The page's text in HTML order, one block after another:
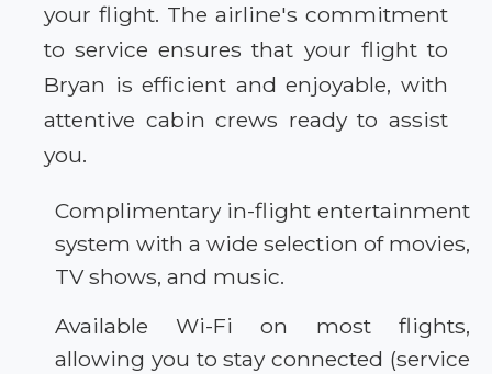
your flight. The airline's commitment
to service ensures that your flight to
Bryan is efficient and enjoyable, with
attentive cabin crews ready to assist
you.
Complimentary in-flight entertainment
system with a wide selection of movies,
TV shows, and music.
Available Wi-Fi on most flights,
allowing you to stay connected (service